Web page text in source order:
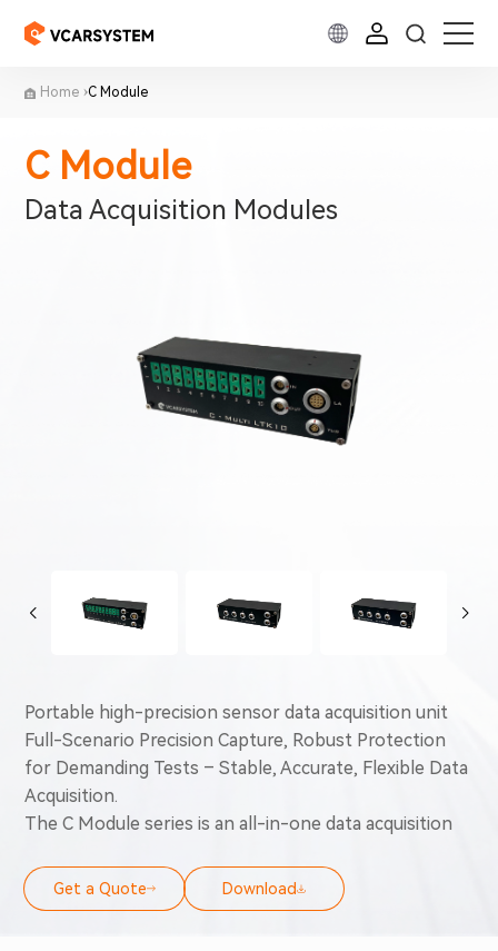
Home C Module
C Module
Data Acquisition Modules
Portable high-precision sensor data acquisition unit
Full-Scenario Precision Capture, Robust Protection
for Demanding Tests – Stable, Accurate, Flexible Data
Acquisition.
The C Module series is an all-in-one data acquisition
analog, temperature, lambda, frequency, high-voltage,
and high-speed vibration signals, with 24-bit
Get a Quote Download